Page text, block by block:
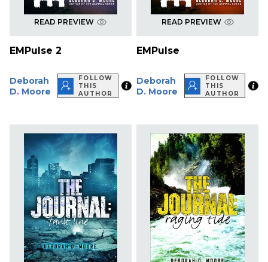
READ PREVIEW
EMPulse 2
Deborah
D. Moore
FOLLOW
THIS
AUTHOR
READ PREVIEW
EMPulse
Deborah
D. Moore
FOLLOW
THIS
AUTHOR